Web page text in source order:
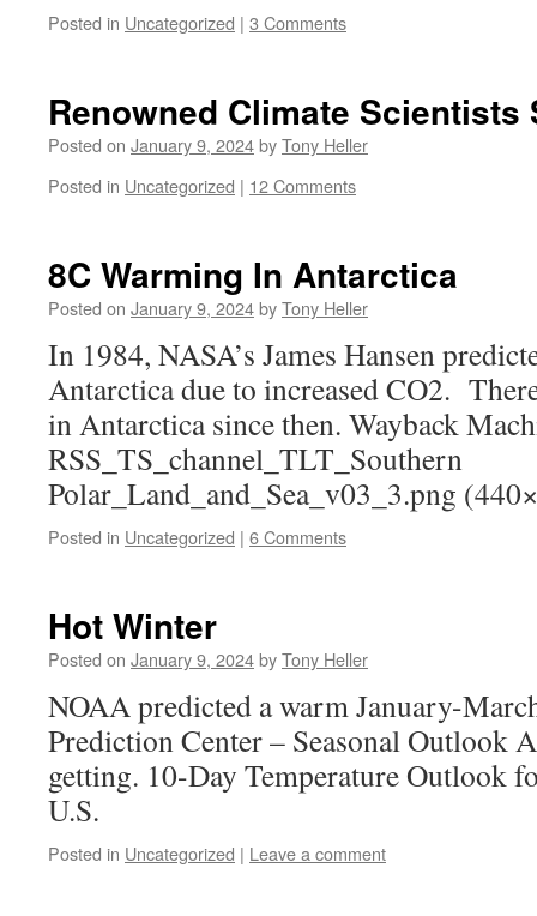
Posted in Uncategorized | 3 Comments
Renowned Climate Scientists
Posted on January 9, 2024byTony Heller
Posted in Uncategorized | 12 Comments
8C Warming In Antarctica
Posted on January 9, 2024byTony Heller
In 1984, NASA’s James Hansen
Antarctica due to increased CO2.
in Antarctica since then. Wayback
RSS_TS_channel_TLT_Southern
Polar_Land_and_Sea_v03_3.png
Posted in Uncategorized | 6 Comments
Hot Winter
Posted on January 9, 2024byTony Heller
NOAA predicted a warm January-
Prediction Center – Seasonal Outlook
getting. 10-Day Temperature Outlook
U.S.
Posted in Uncategorized | Leave a comment